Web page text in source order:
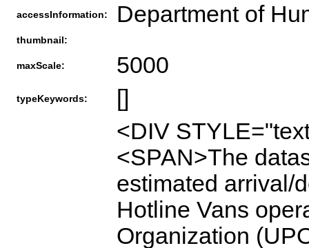
accessInformation: Department of
thumbnail:
maxScale: 5000
typeKeywords: []
<DIV
<SPAN>The
estimated arrival/
Hotline Vans
Organization